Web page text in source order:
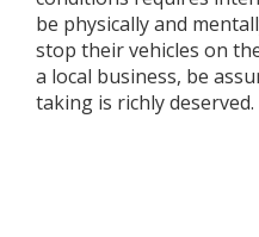
be physically and
stop their vehicles on
a local business, be
taking is richly deserved.